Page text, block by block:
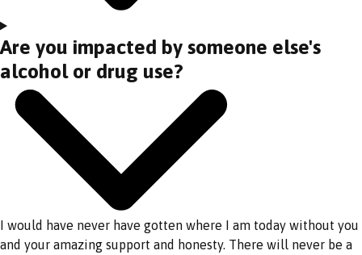
Are you impacted by someone else's
alcohol or drug use?
I would have never have gotten where I am today without you
and your amazing support and honesty. There will never be a